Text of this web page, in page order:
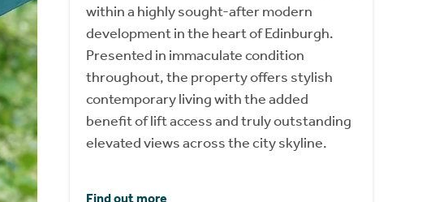
within a highly sought-after modern
development in the heart of Edinburgh.
Presented in immaculate condition
throughout, the property offers stylish
contemporary living with the added
benefit of lift access and truly outstanding
elevated views across the city skyline.
Find out more